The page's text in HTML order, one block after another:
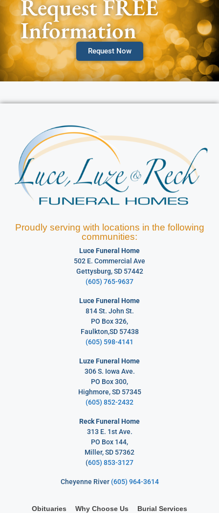
Request FREE
Information
Request Now
Proudly serving with locations in the following
communities:
Luce Funeral Home
502 E. Commercial Ave
Gettysburg, SD 57442
(605) 765-9637
Luce Funeral Home
814 St. John St.
PO Box 326,
Faulkton,SD 57438
(605) 598-4141
Luze Funeral Home
306 S. Iowa Ave.
PO Box 300,
Highmore, SD 57345
(605) 852-2432
Reck Funeral Home
313 E. 1st Ave.
PO Box 144,
Miller, SD 57362
(605) 853-3127
Cheyenne River (605) 964-3614
Obituaries Why Choose Us Burial Services